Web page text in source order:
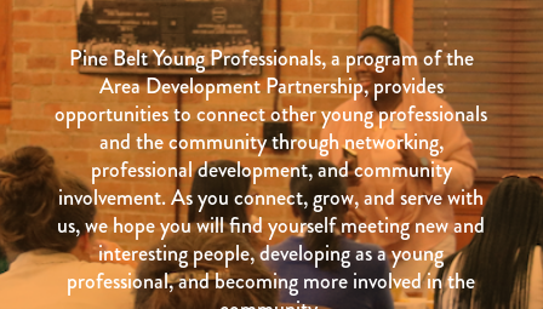
Pine Belt Young Professionals, a program of the
Area Development Partnership, provides
opportunities to connect other young professionals
and the community through networking,
professional development, and community
involvement. As you connect, grow, and serve with
us, we hope you will find yourself meeting new and
interesting people, developing as a young
professional, and becoming more involved in the